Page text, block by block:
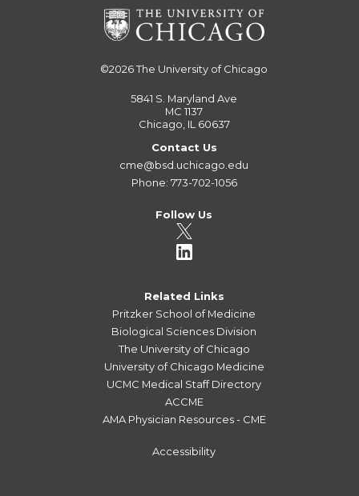
©2026The University of Chicago
5841 S. Maryland Ave
MC 1137
Chicago, IL 60637
Contact Us
cme@bsd.uchicago.edu
Phone: 773-702-1056
Follow Us
Related Links
Pritzker School of Medicine
Biological Sciences Division
The University of Chicago
University of Chicago Medicine
UCMC Medical Staff Directory
ACCME
AMA Physician Resources - CME
Accessibility